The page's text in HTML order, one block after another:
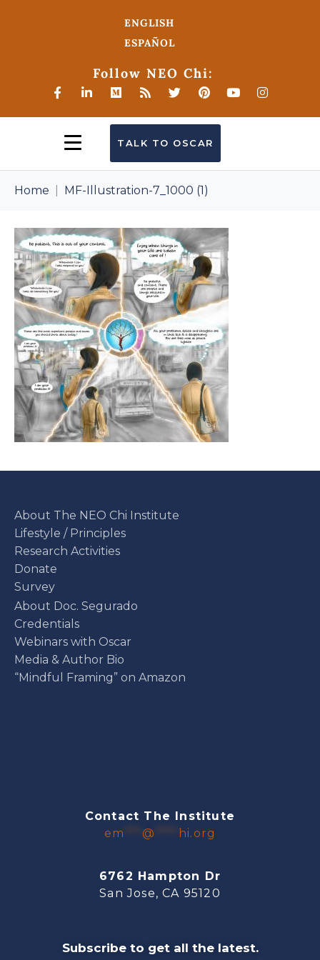
ENGLISH
ESPAÑOL
Follow NEO Chi:
TALK TO OSCAR
Home MF-Illustration-7_1000 (1)
About The NEO Chi Institute
Lifestyle / Principles
Research Activities
Donate
Survey
About Doc. Segurado
Credentials
Webinars with Oscar
Media & Author Bio
“Mindful Framing” on Amazon
Contact The Institute
em
@ hi.org
6762 Hampton Dr
San Jose, CA 95120
Subscribe to get all the latest.